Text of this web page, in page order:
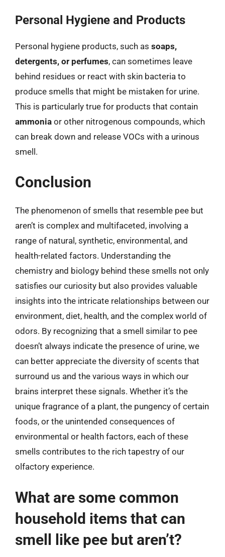
Personal Hygiene and Products
Personal hygiene products, such as soaps,
detergents, or perfumes, can sometimes leave
behind residues or react with skin bacteria to
produce smells that might be mistaken for urine.
This is particularly true for products that contain
ammonia or other nitrogenous compounds, which
can break down and release VOCs with a urinous
smell.
Conclusion
The phenomenon of smells that resemble pee but
aren’t is complex and multifaceted, involving a
range of natural, synthetic, environmental, and
health-related factors. Understanding the
chemistry and biology behind these smells not only
satisfies our curiosity but also provides valuable
insights into the intricate relationships between our
environment, diet, health, and the complex world of
odors. By recognizing that a smell similar to pee
doesn’t always indicate the presence of urine, we
can better appreciate the diversity of scents that
surround us and the various ways in which our
brains interpret these signals. Whether it’s the
unique fragrance of a plant, the pungency of certain
foods, or the unintended consequences of
environmental or health factors, each of these
smells contributes to the rich tapestry of our
olfactory experience.
What are some common
household items that can
smell like pee but aren’t?